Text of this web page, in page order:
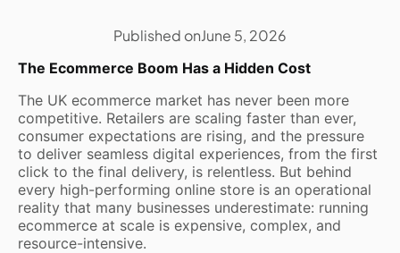
Published onJune 5, 2026
The Ecommerce Boom Has a Hidden Cost
The UK ecommerce market has never been more
competitive. Retailers are scaling faster than ever,
consumer expectations are rising, and the pressure
to deliver seamless digital experiences, from the first
click to the final delivery, is relentless. But behind
every high-performing online store is an operational
reality that many businesses underestimate: running
ecommerce at scale is expensive, complex, and
resource-intensive.